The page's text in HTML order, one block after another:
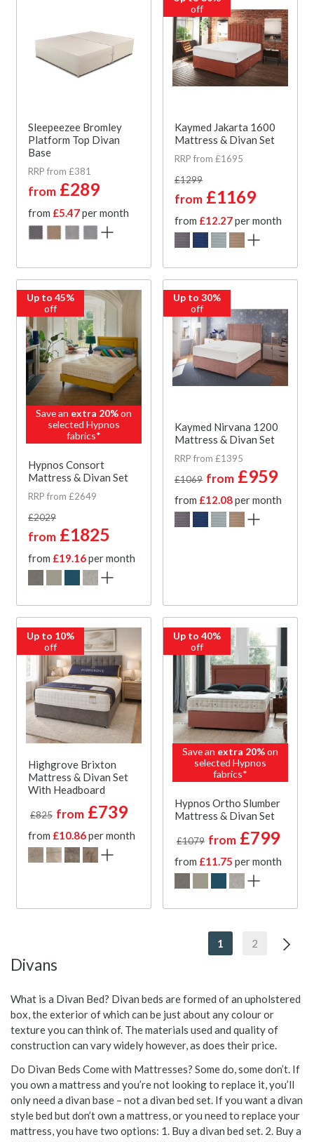
Sleepeezee Bromley
Platform Top Divan
Base
RRP from £381
from £289
from £5.47per month
off
Kaymed Jakarta 1600
Mattress & Divan Set
RRP from £1695
£1299
from £1169
from £12.27per month
Up to 45%
off
Save an extra 20%on
selected Hypnos
fabrics*
Hypnos Consort
Mattress & Divan Set
RRP from £2649
£2029
from £1825
from £19.16per month
Up to 30%
off
Kaymed Nirvana 1200
Mattress & Divan Set
RRP from £1395
£1069 from £959
from £12.08per month
Up to 10%
off
Highgrove Brixton
Mattress & Divan Set
With Headboard
£825 from £739
from £10.86per month
Up to 40%
off
Save an extra 20%on
selected Hypnos
fabrics*
Hypnos Ortho Slumber
Mattress & Divan Set
£1079 from £799
from £11.75 per month
1 2
Divans
What is a Divan Bed? Divan beds are formed of an upholstered
box, the exterior of which can be just about any colour or
texture you can think of. The materials used and quality of
construction can vary widely however, as does their price.
Do Divan Beds Come with Mattresses? Some do, some don’t. If
you own a mattress and you’re not looking to replace it, you’ll
only need a divan base – not a divan bed set. If you want a divan
style bed but don’t own a mattress, or you need to replace your
mattress, you have two options: 1. Buy a divan bed set. 2. Buy a